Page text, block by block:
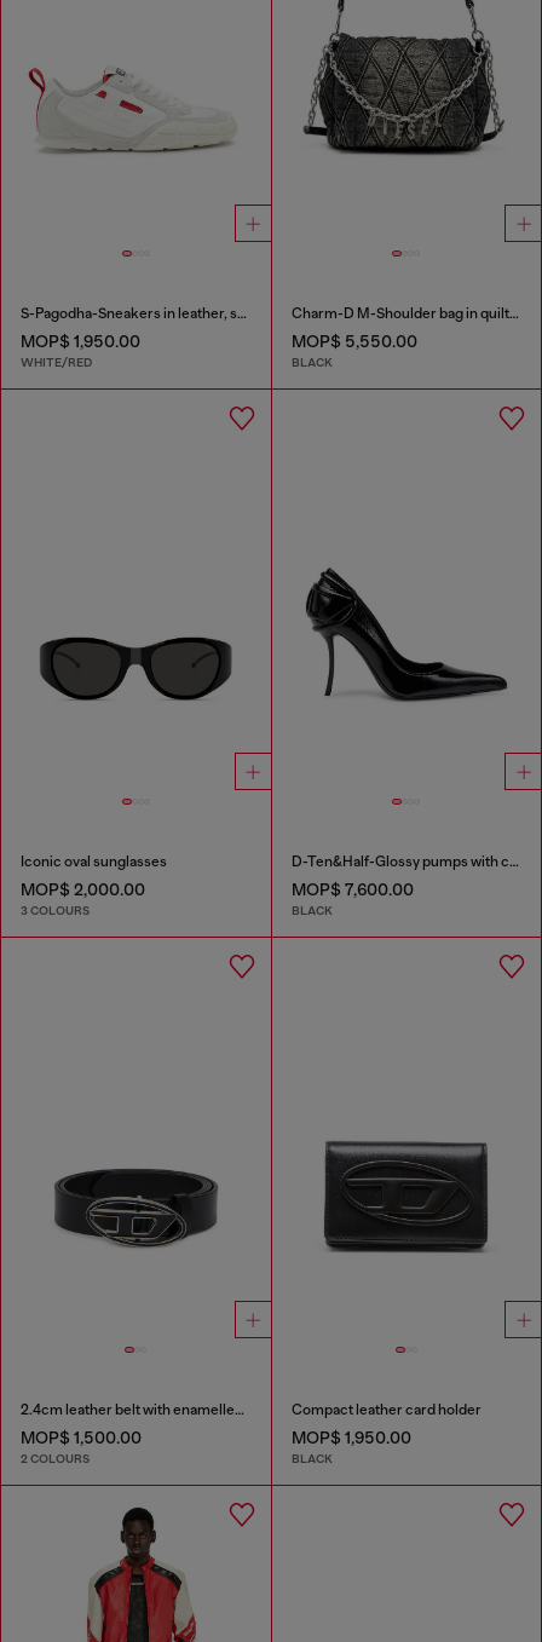
S-Pagodha-Sneakers in leather, suede and ripstop
MOP$ 1,950.00
WHITE/RED
Charm-D M-Shoulder bag in quilted denim
MOP$ 5,550.00
BLACK
Iconic oval sunglasses
MOP$ 2,000.00
3 COLOURS
D-Ten&Half-Glossy pumps with curved heel
MOP$ 7,600.00
BLACK
2.4cm leather belt with enamelled Oval D buckle
MOP$ 1,500.00
2 COLOURS
Compact leather card holder
MOP$ 1,950.00
BLACK